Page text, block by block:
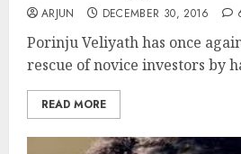
ARJUN DECEMBER 30, 2016
Porinju Veliyath has once
rescue of novice investors by
READ MORE